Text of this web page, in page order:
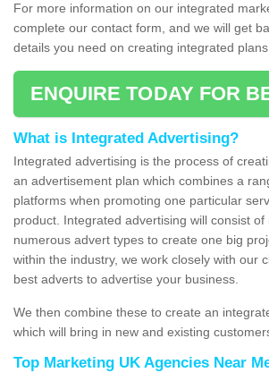
For more information on our integrated
complete our contact form, and we will get
details you need on creating integrated
ENQUIRE TODAY FOR
What is Integrated Advertising?
Integrated advertising is the process of
an advertisement plan which combines a
platforms when promoting one particular
product. Integrated advertising will consist of
numerous advert types to create one big
within the industry, we work closely with our
best adverts to advertise your business.
We then combine these to create an
which will bring in new and existing
Top Marketing UK Agencies Near